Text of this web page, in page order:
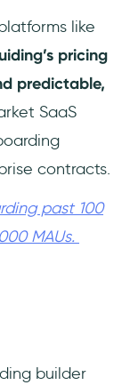
like
pricing
predictable,
SaaS
contracts.
past 100
MAUs.
builder